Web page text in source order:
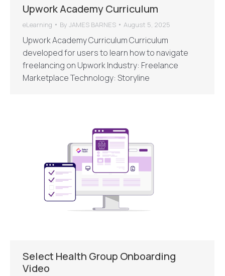
Upwork Academy Curriculum
eLearning By JAMES BARNES August 5, 2025
Upwork Academy Curriculum Curriculum
developed for users to learn how to navigate
freelancing on Upwork Industry: Freelance
Marketplace Technology: Storyline
Select Health Group Onboarding
Video